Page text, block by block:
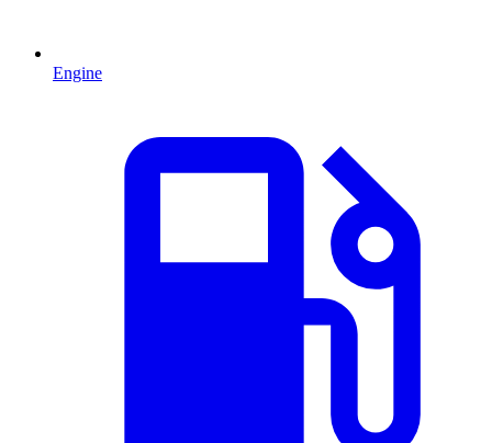
Engine